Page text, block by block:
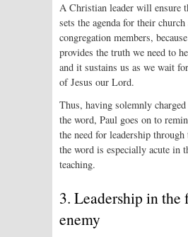
A Christian leader will ensure
sets the agenda for their
congregation members,
provides the truth we need to
and it sustains us as we wait
of Jesus our Lord.
Thus, having solemnly
the word, Paul goes on to
the need for leadership
the word is especially acute in
teaching.
3. Leadership in the
enemy